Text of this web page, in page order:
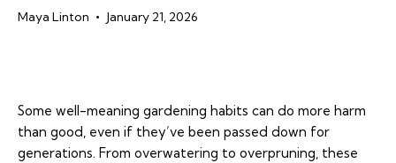
Maya Linton January 21, 2026
Some well-meaning gardening habits can do more harm
than good, even if they’ve been passed down for
generations. From overwatering to overpruning, these